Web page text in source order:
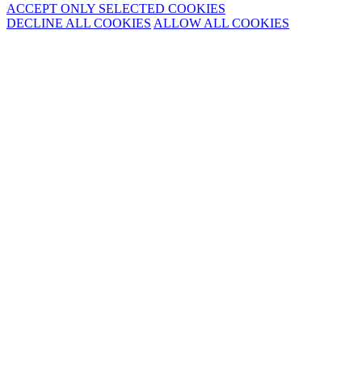
ACCEPT ONLY SELECTED COOKIES
DECLINE ALL COOKIES ALLOW ALL COOKIES